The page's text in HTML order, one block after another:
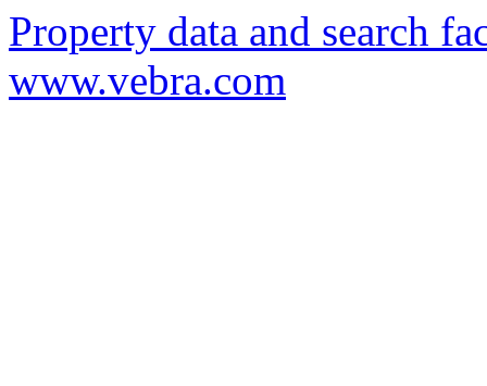
Property data and search
www.vebra.com